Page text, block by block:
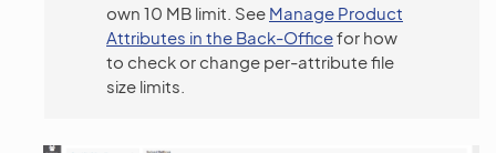
own 10 MB limit. See Manage Product
Attributes in the Back-Officefor how
to check or change per-attribute file
size limits.